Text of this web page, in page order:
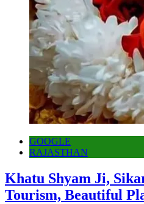
GOOGLE
RAJASTHAN
Khatu Shyam Ji,
Tourism, Beautiful